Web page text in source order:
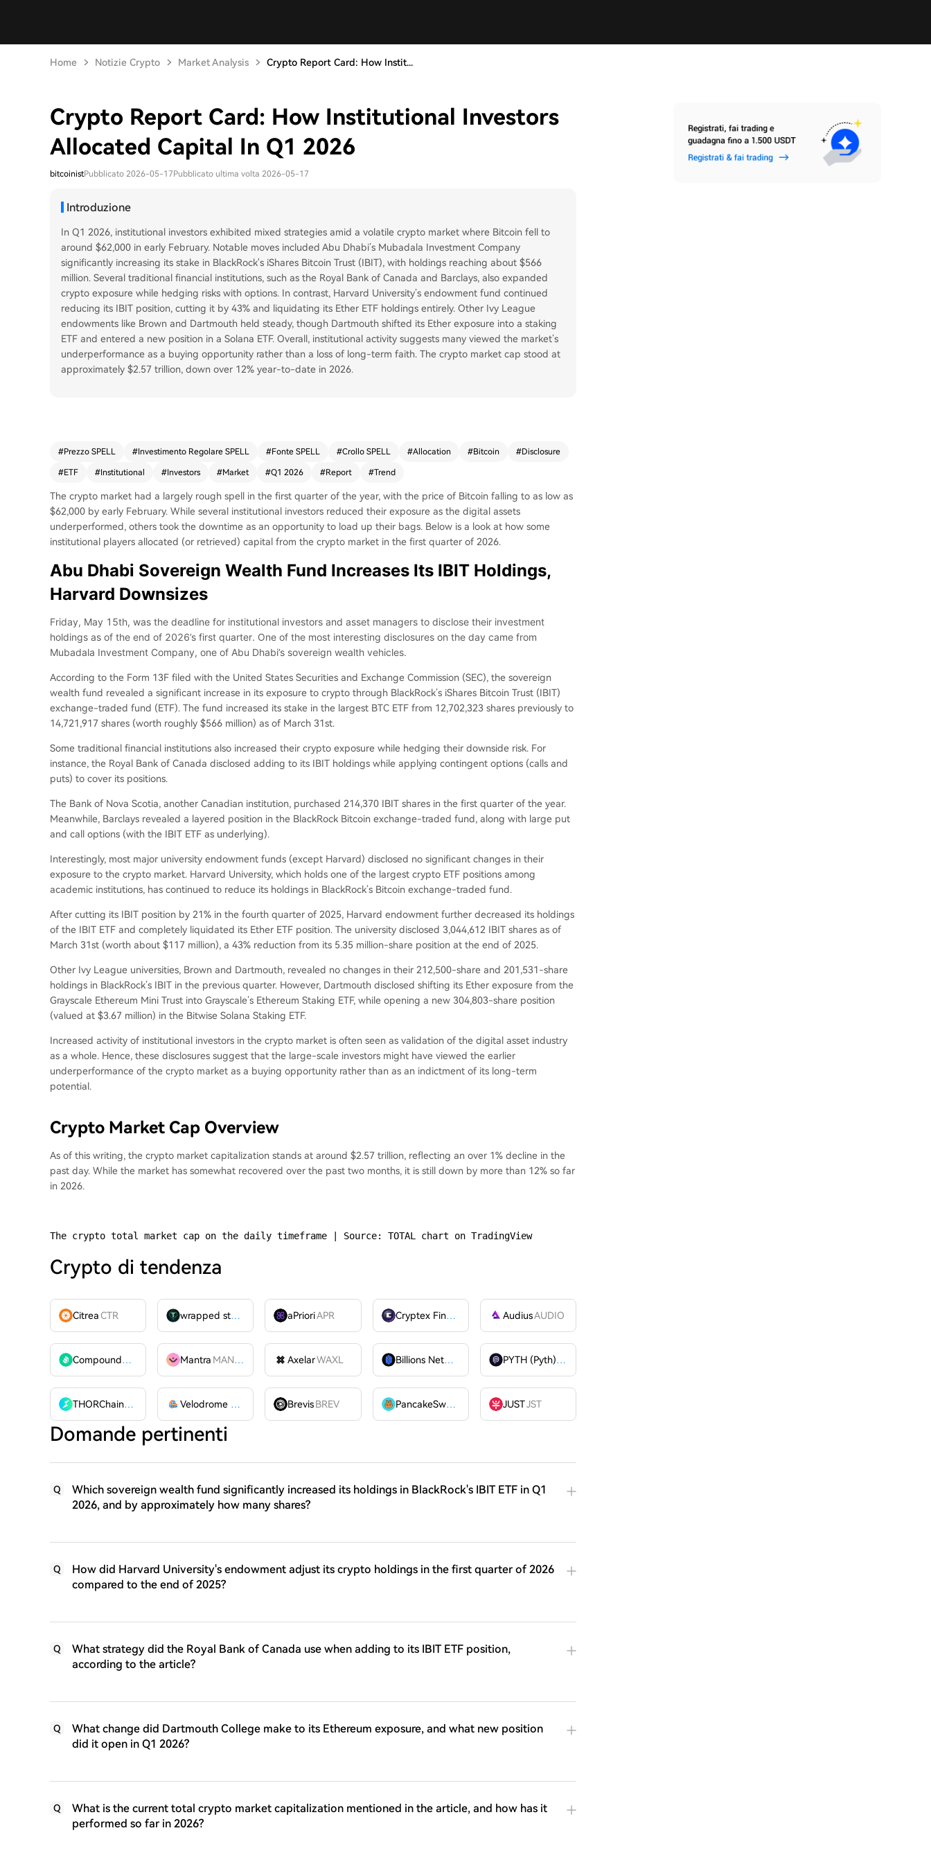
Home Notizie Crypto Market Analysis Crypto Report Card: How Instit...
Crypto Report Card: How Institutional Investors
Allocated Capital In Q1 2026
bitcoinistPubblicato 2026-05-17Pubblicato ultima volta 2026-05-17
Introduzione
In Q1 2026, institutional investors exhibited mixed strategies amid a volatile crypto market where Bitcoin fell to
around $62,000 in early February. Notable moves included Abu Dhabi’s Mubadala Investment Company
significantly increasing its stake in BlackRock's iShares Bitcoin Trust (IBIT), with holdings reaching about $566
million. Several traditional financial institutions, such as the Royal Bank of Canada and Barclays, also expanded
crypto exposure while hedging risks with options. In contrast, Harvard University’s endowment fund continued
reducing its IBIT position, cutting it by 43% and liquidating its Ether ETF holdings entirely. Other Ivy League
endowments like Brown and Dartmouth held steady, though Dartmouth shifted its Ether exposure into a staking
ETF and entered a new position in a Solana ETF. Overall, institutional activity suggests many viewed the market’s
underperformance as a buying opportunity rather than a loss of long-term faith. The crypto market cap stood at
approximately $2.57 trillion, down over 12% year-to-date in 2026.
#Prezzo SPELL #Investimento Regolare SPELL #Fonte SPELL #Crollo SPELL #Allocation #Bitcoin #Disclosure
#ETF #Institutional #Investors #Market #Q1 2026 #Report #Trend
The crypto market had a largely rough spell in the first quarter of the year, with the price of Bitcoin falling to as low as
$62,000 by early February. While several institutional investors reduced their exposure as the digital assets
underperformed, others took the downtime as an opportunity to load up their bags. Below is a look at how some
institutional players allocated (or retrieved) capital from the crypto market in the first quarter of 2026.
Abu Dhabi Sovereign Wealth Fund Increases Its IBIT Holdings,
Harvard Downsizes
Friday, May 15th, was the deadline for institutional investors and asset managers to disclose their investment
holdings as of the end of 2026’s first quarter. One of the most interesting disclosures on the day came from
Mubadala Investment Company, one of Abu Dhabi’s sovereign wealth vehicles.
According to the Form 13F filed with the United States Securities and Exchange Commission (SEC), the sovereign
wealth fund revealed a significant increase in its exposure to crypto through BlackRock’s iShares Bitcoin Trust (IBIT)
exchange-traded fund (ETF). The fund increased its stake in the largest BTC ETF from 12,702,323 shares previously to
14,721,917 shares (worth roughly $566 million) as of March 31st.
Some traditional financial institutions also increased their crypto exposure while hedging their downside risk. For
instance, the Royal Bank of Canada disclosed adding to its IBIT holdings while applying contingent options (calls and
puts) to cover its positions.
The Bank of Nova Scotia, another Canadian institution, purchased 214,370 IBIT shares in the first quarter of the year.
Meanwhile, Barclays revealed a layered position in the BlackRock Bitcoin exchange-traded fund, along with large put
and call options (with the IBIT ETF as underlying).
Interestingly, most major university endowment funds (except Harvard) disclosed no significant changes in their
exposure to the crypto market. Harvard University, which holds one of the largest crypto ETF positions among
academic institutions, has continued to reduce its holdings in BlackRock’s Bitcoin exchange-traded fund.
After cutting its IBIT position by 21% in the fourth quarter of 2025, Harvard endowment further decreased its holdings
of the IBIT ETF and completely liquidated its Ether ETF position. The university disclosed 3,044,612 IBIT shares as of
March 31st (worth about $117 million), a 43% reduction from its 5.35 million-share position at the end of 2025.
Other Ivy League universities, Brown and Dartmouth, revealed no changes in their 212,500-share and 201,531-share
holdings in BlackRock’s IBIT in the previous quarter. However, Dartmouth disclosed shifting its Ether exposure from the
Grayscale Ethereum Mini Trust into Grayscale’s Ethereum Staking ETF, while opening a new 304,803-share position
(valued at $3.67 million) in the Bitwise Solana Staking ETF.
Increased activity of institutional investors in the crypto market is often seen as validation of the digital asset industry
as a whole. Hence, these disclosures suggest that the large-scale investors might have viewed the earlier
underperformance of the crypto market as a buying opportunity rather than as an indictment of its long-term
potential.
Crypto Market Cap Overview
As of this writing, the crypto market capitalization stands at around $2.57 trillion, reflecting an over 1% decline in the
past day. While the market has somewhat recovered over the past two months, it is still down by more than 12% so far
in 2026.
The crypto total market cap on the daily timeframe | Source: TOTAL chart on TradingView
Crypto di tendenza
CitreaCTR wrapped stUSDT WSTUSDTaPrioriAPR Cryptex Finance AudiusAUDIO
Compound
COMP Mantra MANTRA AxelarWAXL Billions Network PYTH (Pyth)
PYTH
THORChain
RUNE Velodrome Finance VELODROME
BrevisBREV PancakeSwap JUSTJST
Domande pertinenti
Q
Which sovereign wealth fund significantly increased its holdings in BlackRock's IBIT ETF in Q1
2026, and by approximately how many shares?
Q
How did Harvard University's endowment adjust its crypto holdings in the first quarter of 2026
compared to the end of 2025?
Q
What strategy did the Royal Bank of Canada use when adding to its IBIT ETF position,
according to the article?
Q
What change did Dartmouth College make to its Ethereum exposure, and what new position
did it open in Q1 2026?
Q
What is the current total crypto market capitalization mentioned in the article, and how has it
performed so far in 2026?